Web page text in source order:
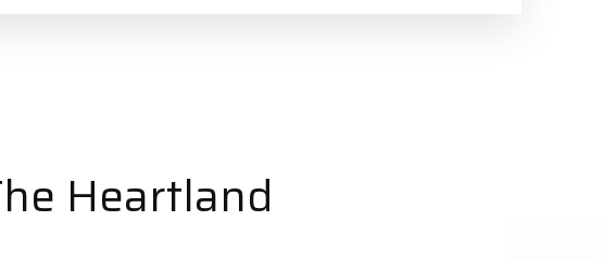
Heartland